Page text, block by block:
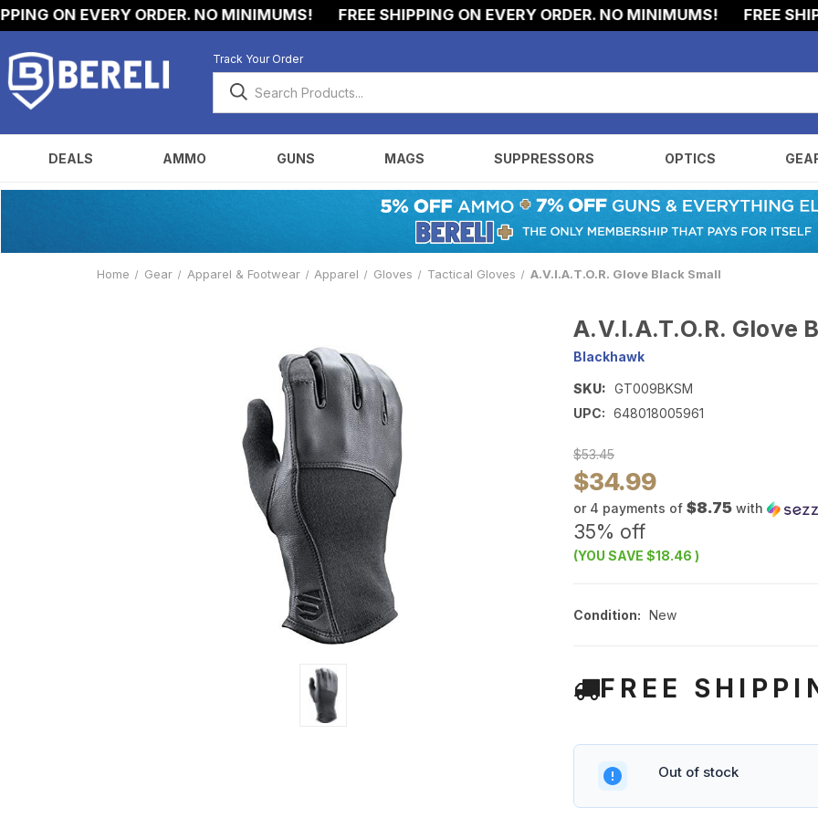
ON EVERY ORDER. NO MINIMUMS! FREE SHIPPING ON EVERY ORDER. NO MINIMUMS! FREE
Track Your Order
DEALS AMMO GUNS MAGS SUPPRESSORS OPTICS
Home Gear Apparel & Footwear Apparel Gloves Tactical Gloves A.V.I.A.T.O.R. Glove Black Small
A.V.I.A.T.O.R. Glove
Blackhawk
SKU: GT009BKSM
UPC: 648018005961
$53.45
$34.99
or 4 payments of $8.75 with
35% off
(YOU SAVE $18.46 )
Condition: New
FREE
Out of stock